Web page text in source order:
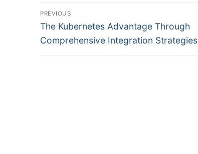
Post
navigation
PREVIOUS
Previous
post:
The Kubernetes Advantage Through
Comprehensive Integration Strategies